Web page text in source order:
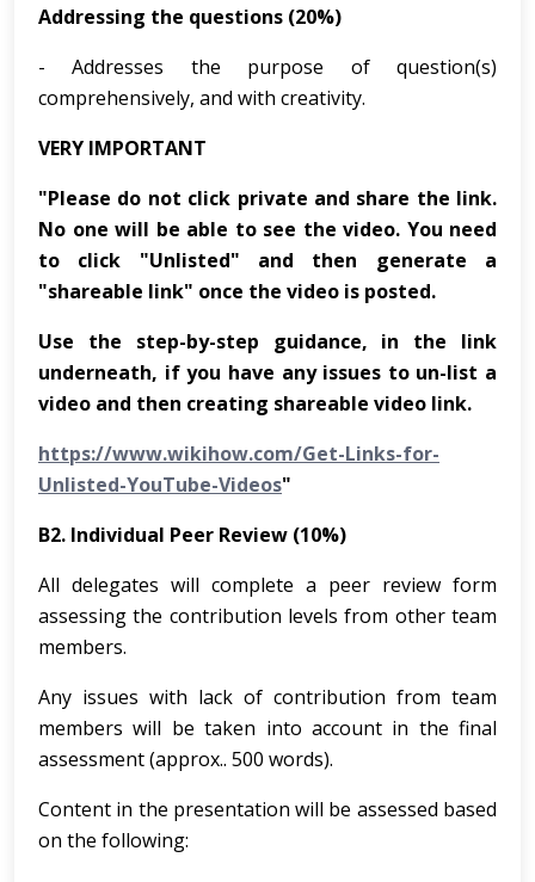
Addressing the questions (20%)
- Addresses the purpose of question(s)
comprehensively, and with creativity.
VERY IMPORTANT
"Please do not click private and share the link.
No one will be able to see the video. You need
to click "Unlisted" and then generate a
"shareable link" once the video is posted.
Use the step-by-step guidance, in the link
underneath, if you have any issues to un-list a
video and then creating shareable video link.
https://www.wikihow.com/Get-Links-for-
Unlisted-YouTube-Videos"
B2. Individual Peer Review (10%)
All delegates will complete a peer review form
assessing the contribution levels from other team
members.
Any issues with lack of contribution from team
members will be taken into account in the final
assessment (approx.. 500 words).
Content in the presentation will be assessed based
on the following: